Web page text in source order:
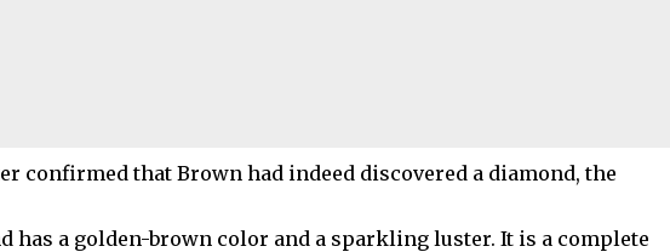
confirmed that Brown had indeed discovered a diamond, the
has a golden-brown color and a sparkling luster. It is a complete